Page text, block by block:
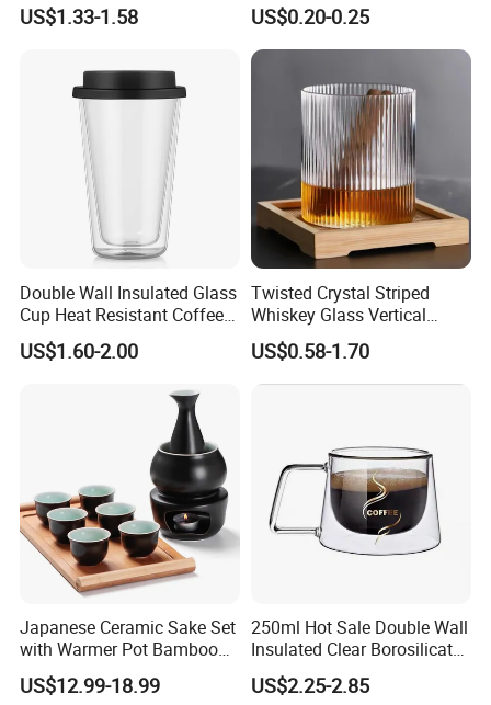
Glass Coffee Tea Cup with
US$1.33-1.58
Transparent Glass Shot
Cups
US$0.20-0.25
Double Wall Insulated Glass
Cup Heat Resistant Coffee
Cup for Hot Beverages
US$1.60-2.00
Twisted Crystal Striped
Whiskey Glass Vertical
Stripes Tumbler Cocktail
Wine Cup Barware
US$0.58-1.70
Japanese Ceramic Sake Set
with Warmer Pot Bamboo
Tray
US$12.99-18.99
250ml Hot Sale Double Wall
Insulated Clear Borosilicate
Glass Coffee Mug with
Handle
US$2.25-2.85